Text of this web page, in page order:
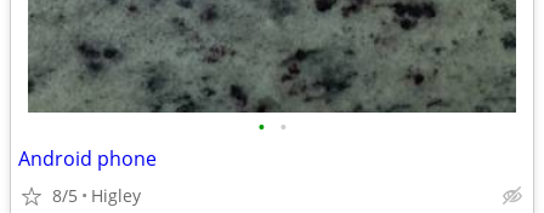
• •
Android phone
8/5 Higley